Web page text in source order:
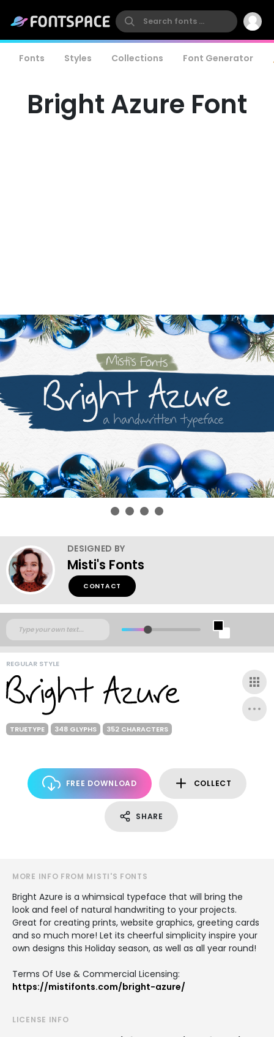
Fonts Styles Collections Font Generator
Bright Azure Font
DESIGNED BY
Misti's Fonts
CONTACT
REGULAR STYLE
TRUETYPE 348 GLYPHS 352 CHARACTERS
FREE DOWNLOAD COLLECT
SHARE
MORE INFO FROM MISTI'S FONTS
Bright Azure is a whimsical typeface that will bring the
look and feel of natural handwriting to your projects.
Great for creating prints, website graphics, greeting cards
and so much more! Let its cheerful simplicity inspire your
own designs this Holiday season, as well as all year round!
Terms Of Use & Commercial Licensing:
https://mistifonts.com/bright-azure/
LICENSE INFO